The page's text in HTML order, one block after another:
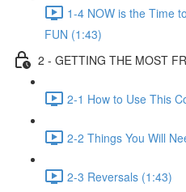
1-4 NOW is the Time
FUN (1:43)
2 - GETTING THE MOST
2-1 How to Use This
2-2 Things You Will
2-3 Reversals (1:43)